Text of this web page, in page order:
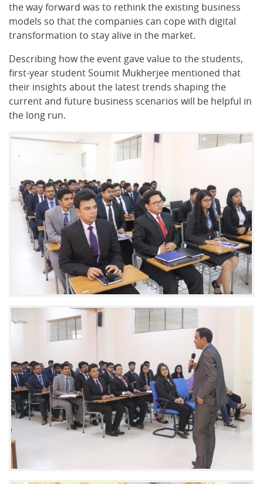
the way forward was to rethink the existing business
models so that the companies can cope with digital
transformation to stay alive in the market.
Describing how the event gave value to the students,
first-year student Soumit Mukherjee mentioned that
their insights about the latest trends shaping the
current and future business scenarios will be helpful in
the long run.